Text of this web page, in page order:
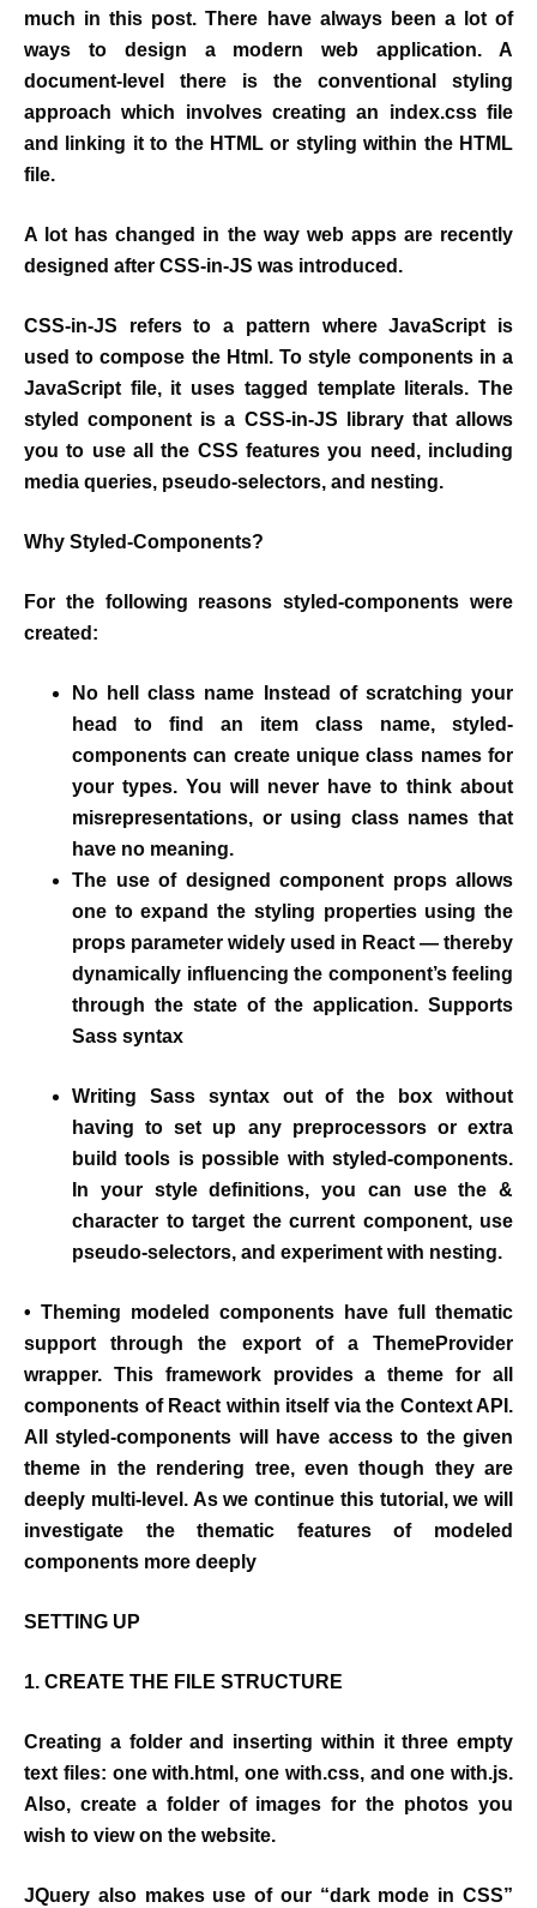
much in this post. There have always been a lot of
ways to design a modern web application. A
document-level there is the conventional styling
approach which involves creating an index.css file
and linking it to the HTML or styling within the HTML
file.
A lot has changed in the way web apps are recently
designed after CSS-in-JS was introduced.
CSS-in-JS refers to a pattern where JavaScript is
used to compose the Html. To style components in a
JavaScript file, it uses tagged template literals. The
styled component is a CSS-in-JS library that allows
you to use all the CSS features you need, including
media queries, pseudo-selectors, and nesting.
Why Styled-Components?
For the following reasons styled-components were
created:
No hell class name Instead of scratching your
head to find an item class name, styled-
components can create unique class names for
your types. You will never have to think about
misrepresentations, or using class names that
have no meaning.
The use of designed component props allows
one to expand the styling properties using the
props parameter widely used in React — thereby
dynamically influencing the component’s feeling
through the state of the application. Supports
Sass syntax
Writing Sass syntax out of the box without
having to set up any preprocessors or extra
build tools is possible with styled-components.
In your style definitions, you can use the &
character to target the current component, use
pseudo-selectors, and experiment with nesting.
• Theming modeled components have full thematic
support through the export of a ThemeProvider
wrapper. This framework provides a theme for all
components of React within itself via the Context API.
All styled-components will have access to the given
theme in the rendering tree, even though they are
deeply multi-level. As we continue this tutorial, we will
investigate the thematic features of modeled
components more deeply
SETTING UP
1. CREATE THE FILE STRUCTURE
Creating a folder and inserting within it three empty
text files: one with.html, one with.css, and one with.js.
Also, create a folder of images for the photos you
wish to view on the website.
JQuery also makes use of our “dark mode in CSS”